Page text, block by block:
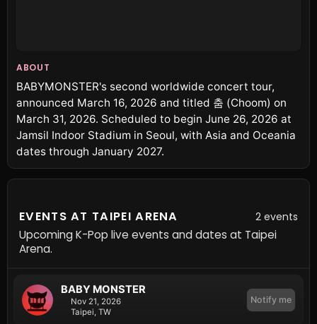
ABOUT
BABYMONSTER's second worldwide concert tour,
announced March 16, 2026 and titled 춤 (Choom) on
March 31, 2026. Scheduled to begin June 26, 2026 at
Jamsil Indoor Stadium in Seoul, with Asia and Oceania
dates through January 2027.
EVENTS AT TAIPEI ARENA 2 events
Upcoming K-Pop live events and dates at Taipei
Arena.
BABY MONSTER
Nov 21, 2026
Taipei, TW
Notify me